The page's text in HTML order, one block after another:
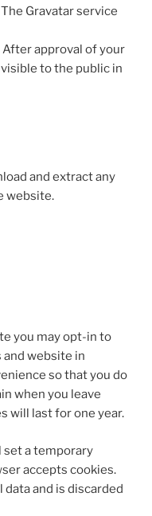
Gravatar service
approval of your
to the public in
and extract any
website.
you may opt-in to
and website in
so that you do
when you leave
will last for one year.
set a temporary
accepts cookies.
and is discarded